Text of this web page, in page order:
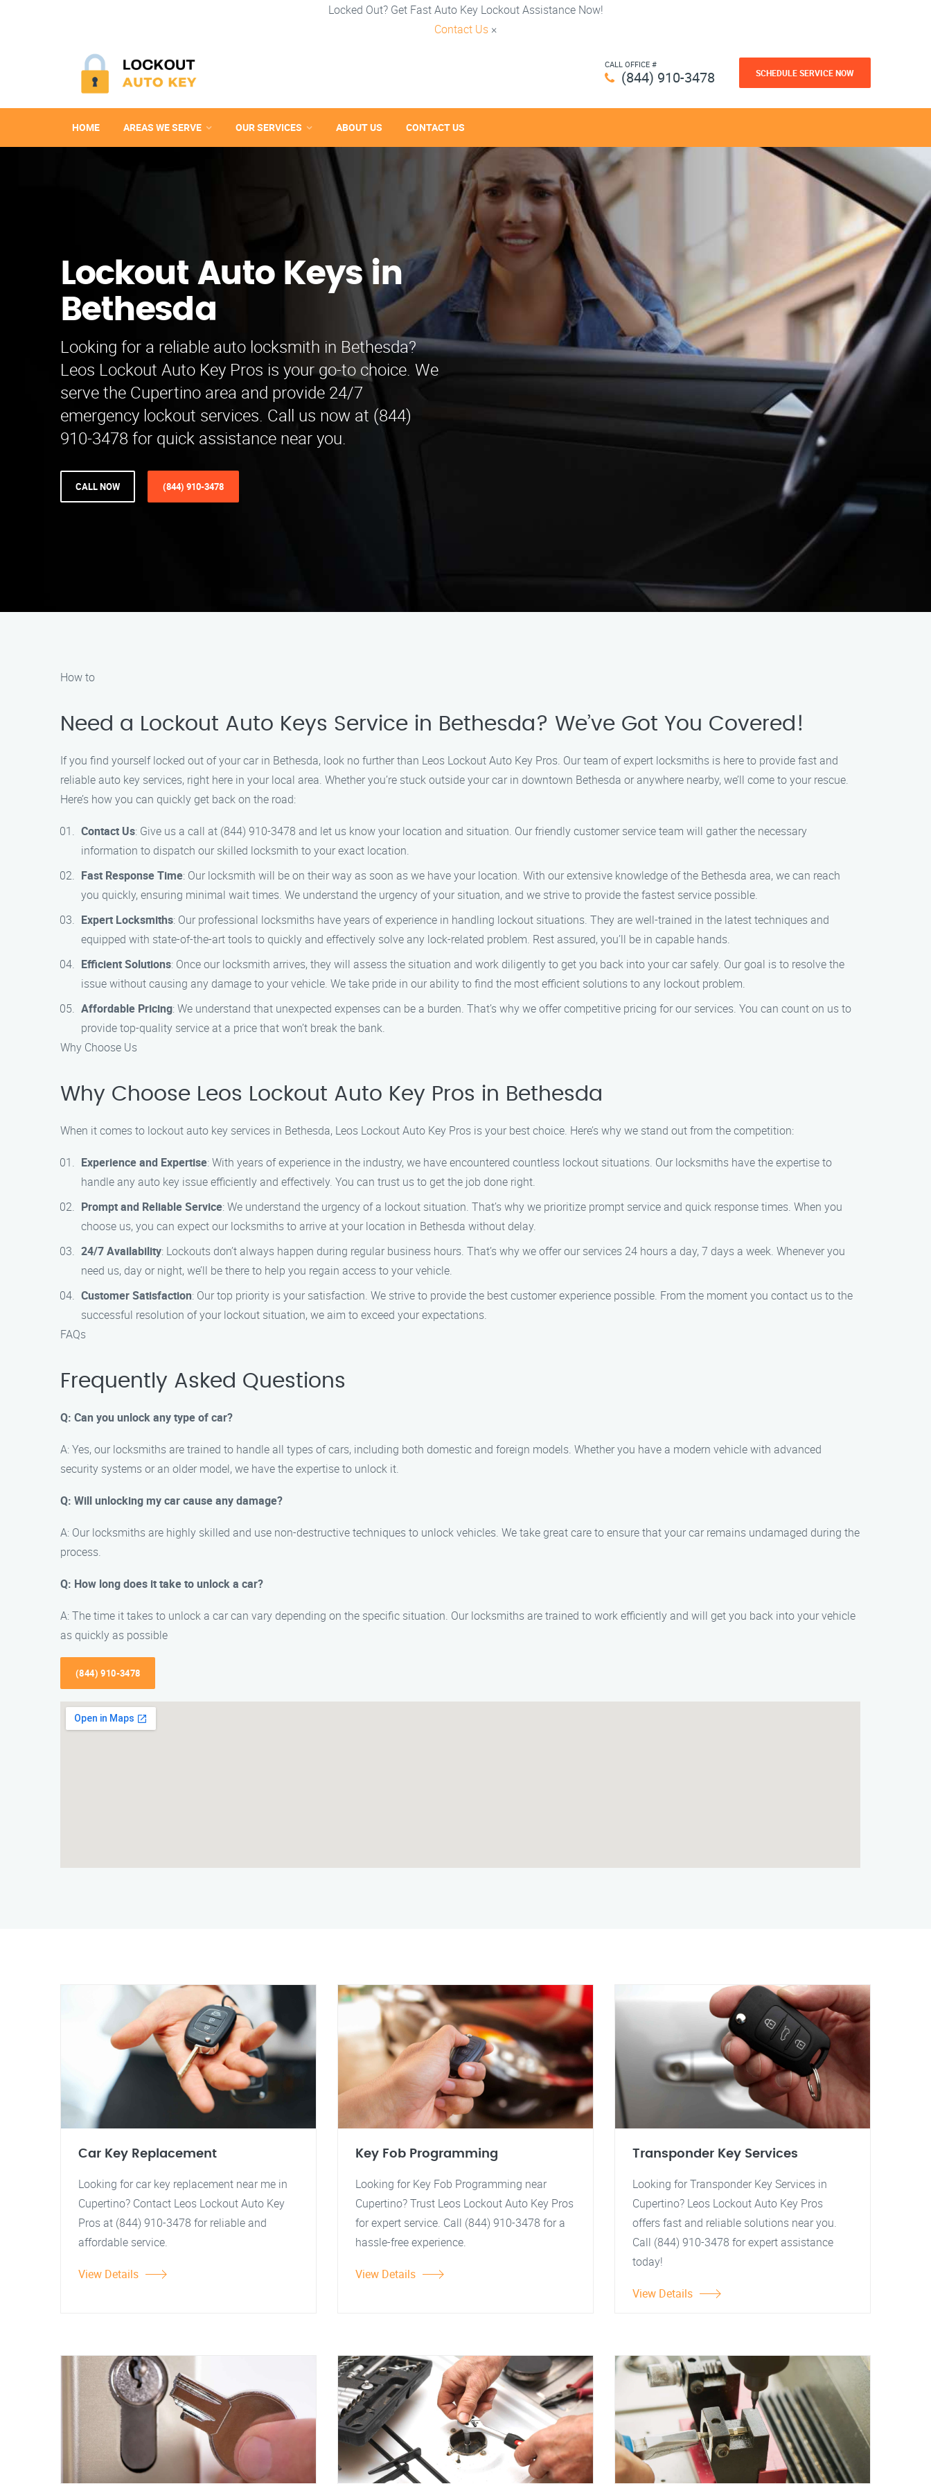
Locked Out? Get Fast Auto Key Lockout Assistance Now!
Contact Us ×
CALL OFFICE #
(844) 910-3478 SCHEDULE SERVICE NOW
HOME AREAS WE SERVE OUR SERVICES ABOUT US CONTACT US
Lockout Auto Keys in
Bethesda
Looking for a reliable auto locksmith in Bethesda?
Leos Lockout Auto Key Pros is your go-to choice. We
serve the Cupertino area and provide 24/7
emergency lockout services. Call us now at (844)
910-3478 for quick assistance near you.
CALL NOW (844) 910-3478
How to
Need a Lockout Auto Keys Service in Bethesda? We’ve Got You Covered!
If you find yourself locked out of your car in Bethesda, look no further than Leos Lockout Auto Key Pros. Our team of expert locksmiths is here to provide fast and
reliable auto key services, right here in your local area. Whether you’re stuck outside your car in downtown Bethesda or anywhere nearby, we’ll come to your rescue.
Here’s how you can quickly get back on the road:
Contact Us: Give us a call at (844) 910-3478 and let us know your location and situation. Our friendly customer service team will gather the necessary
information to dispatch our skilled locksmith to your exact location.
Fast Response Time: Our locksmith will be on their way as soon as we have your location. With our extensive knowledge of the Bethesda area, we can reach
you quickly, ensuring minimal wait times. We understand the urgency of your situation, and we strive to provide the fastest service possible.
Expert Locksmiths: Our professional locksmiths have years of experience in handling lockout situations. They are well-trained in the latest techniques and
equipped with state-of-the-art tools to quickly and effectively solve any lock-related problem. Rest assured, you’ll be in capable hands.
Efficient Solutions: Once our locksmith arrives, they will assess the situation and work diligently to get you back into your car safely. Our goal is to resolve the
issue without causing any damage to your vehicle. We take pride in our ability to find the most efficient solutions to any lockout problem.
Affordable Pricing: We understand that unexpected expenses can be a burden. That’s why we offer competitive pricing for our services. You can count on us to
provide top-quality service at a price that won’t break the bank.
Why Choose Us
Why Choose Leos Lockout Auto Key Pros in Bethesda
When it comes to lockout auto key services in Bethesda, Leos Lockout Auto Key Pros is your best choice. Here’s why we stand out from the competition:
Experience and Expertise: With years of experience in the industry, we have encountered countless lockout situations. Our locksmiths have the expertise to
handle any auto key issue efficiently and effectively. You can trust us to get the job done right.
Prompt and Reliable Service: We understand the urgency of a lockout situation. That’s why we prioritize prompt service and quick response times. When you
choose us, you can expect our locksmiths to arrive at your location in Bethesda without delay.
24/7 Availability: Lockouts don’t always happen during regular business hours. That’s why we offer our services 24 hours a day, 7 days a week. Whenever you
need us, day or night, we’ll be there to help you regain access to your vehicle.
Customer Satisfaction: Our top priority is your satisfaction. We strive to provide the best customer experience possible. From the moment you contact us to the
successful resolution of your lockout situation, we aim to exceed your expectations.
FAQs
Frequently Asked Questions
Q: Can you unlock any type of car?
A: Yes, our locksmiths are trained to handle all types of cars, including both domestic and foreign models. Whether you have a modern vehicle with advanced
security systems or an older model, we have the expertise to unlock it.
Q: Will unlocking my car cause any damage?
A: Our locksmiths are highly skilled and use non-destructive techniques to unlock vehicles. We take great care to ensure that your car remains undamaged during the
process.
Q: How long does it take to unlock a car?
A: The time it takes to unlock a car can vary depending on the specific situation. Our locksmiths are trained to work efficiently and will get you back into your vehicle
as quickly as possible
(844) 910-3478
Car Key Replacement
Looking for car key replacement near me in
Cupertino? Contact Leos Lockout Auto Key
Pros at (844) 910-3478 for reliable and
affordable service.
View Details
Key Fob Programming
Looking for Key Fob Programming near
Cupertino? Trust Leos Lockout Auto Key Pros
for expert service. Call (844) 910-3478 for a
hassle-free experience.
View Details
Transponder Key Services
Looking for Transponder Key Services in
Cupertino? Leos Lockout Auto Key Pros
offers fast and reliable solutions near you.
Call (844) 910-3478 for expert assistance
today!
View Details